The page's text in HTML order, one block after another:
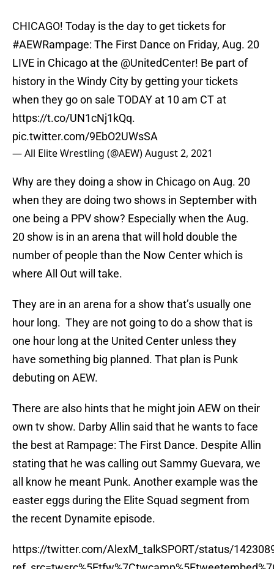
CHICAGO! Today is the day to get tickets for
#AEWRampage: The First Dance on Friday, Aug. 20
LIVE in Chicago at the @UnitedCenter! Be part of
history in the Windy City by getting your tickets
when they go on sale TODAY at 10 am CT at
https://t.co/UN1cNj1kQq.
pic.twitter.com/9EbO2UWsSA
— All Elite Wrestling (@AEW)August 2, 2021
Why are they doing a show in Chicago on Aug. 20
when they are doing two shows in September with
one being a PPV show? Especially when the Aug.
20 show is in an arena that will hold double the
number of people than the Now Center which is
where All Out will take.
They are in an arena for a show that’s usually one
hour long. They are not going to do a show that is
one hour long at the United Center unless they
have something big planned. That plan is Punk
debuting on AEW.
There are also hints that he might join AEW on their
own tv show. Darby Allin said that he wants to face
the best at Rampage: The First Dance. Despite Allin
stating that he was calling out Sammy Guevara, we
all know he meant Punk. Another example was the
easter eggs during the Elite Squad segment from
the recent Dynamite episode.
https://twitter.com/AlexM_talkSPORT/status/